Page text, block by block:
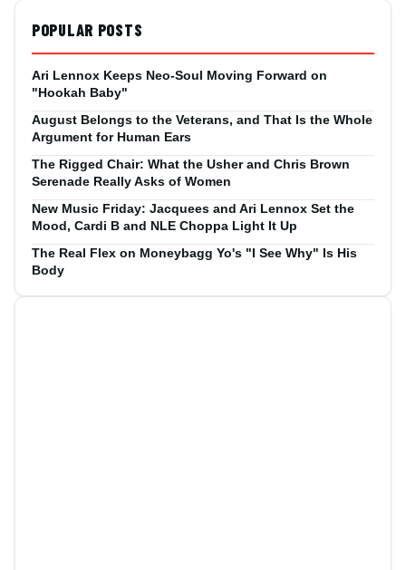
POPULAR POSTS
Ari Lennox Keeps Neo-Soul Moving Forward on
"Hookah Baby"
August Belongs to the Veterans, and That Is the Whole
Argument for Human Ears
The Rigged Chair: What the Usher and Chris Brown
Serenade Really Asks of Women
New Music Friday: Jacquees and Ari Lennox Set the
Mood, Cardi B and NLE Choppa Light It Up
The Real Flex on Moneybagg Yo's "I See Why" Is His
Body